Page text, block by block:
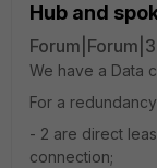
Hub and
We have a Data
For a
- 2 are direct
connection;